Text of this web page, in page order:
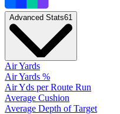
Advanced Stats61
Air Yards
Air Yards %
Air Yds per Route Run
Average Cushion
Average Depth of Target